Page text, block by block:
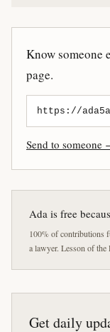
Know someone
page.
Send to someone
Ada is free
100% of contributions
a lawyer. Lesson of the
Get daily